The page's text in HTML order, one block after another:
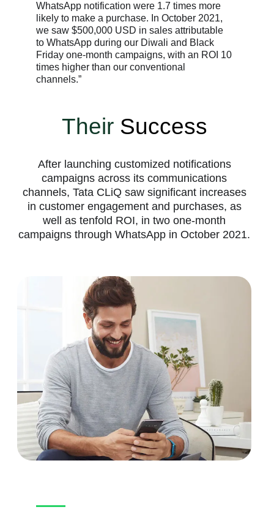
WhatsApp notification were 1.7 times more
likely to make a purchase. In October 2021,
we saw $500,000 USD in sales attributable
to WhatsApp during our Diwali and Black
Friday one-month campaigns, with an ROI 10
times higher than our conventional
channels.”
Their Success
After launching customized notifications
campaigns across its communications
channels, Tata CLiQ saw significant increases
in customer engagement and purchases, as
well as tenfold ROI, in two one-month
campaigns through WhatsApp in October 2021.